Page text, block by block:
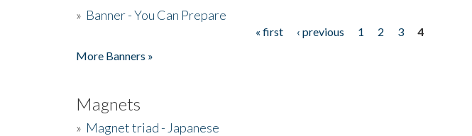
» Banner - You Can Prepare
« first ‹ previous 1 2 3
4
More Banners »
Magnets
» Magnet triad - Japanese